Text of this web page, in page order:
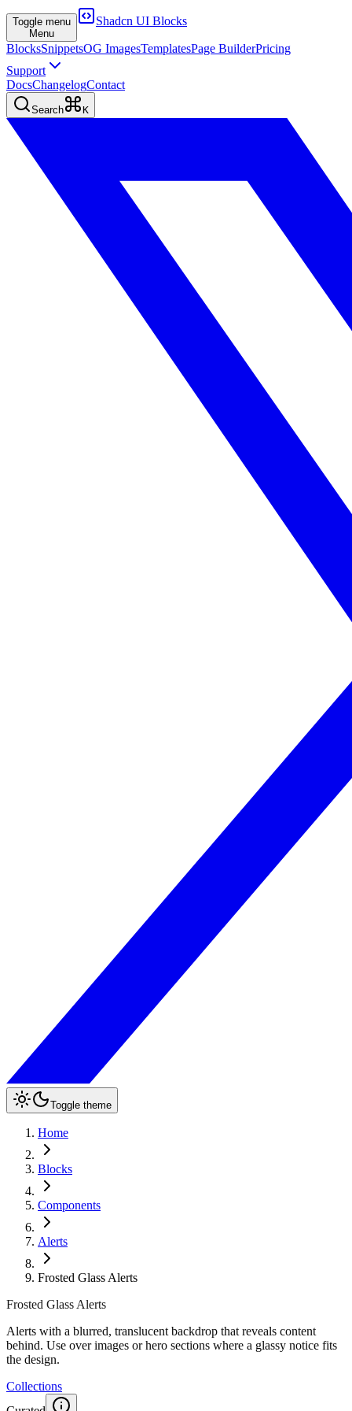
Toggle menu
Menu
Shadcn UI Blocks
BlocksSnippetsOG ImagesTemplatesPage BuilderPricing
Support
DocsChangelogContact
Search K
Toggle theme
Home
Blocks
Components
Alerts
Frosted Glass Alerts
Frosted Glass Alerts
Alerts with a blurred, translucent backdrop that reveals content
behind. Use over images or hero sections where a glassy notice fits
the design.
Collections